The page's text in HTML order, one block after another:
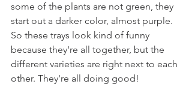
some of the plants are not green, they
start out a darker color, almost purple.
So these trays look kind of funny
because they're all together, but the
different varieties are right next to each
other. They're all doing good!